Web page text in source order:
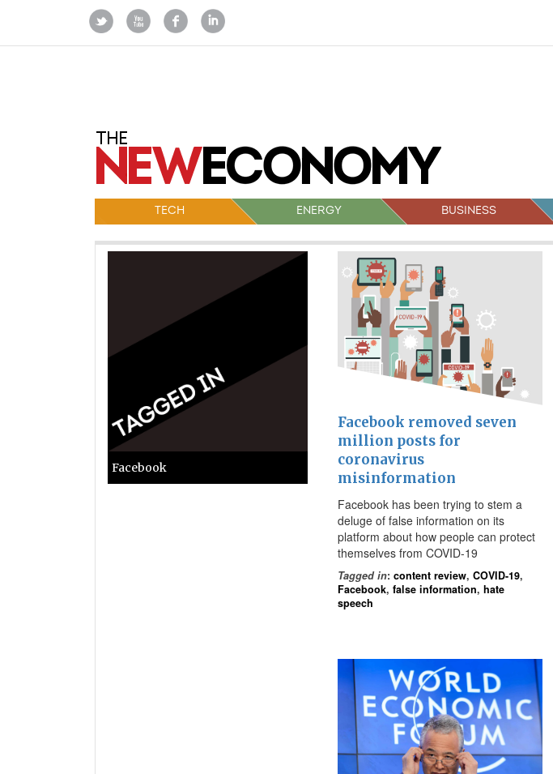
TECH ENERGY BUSINESS
Facebook
Facebook removed seven
million posts for
coronavirus
misinformation
Facebook has been trying to stem a
deluge of false information on its
platform about how people can protect
themselves from COVID-19
Tagged in: content review, COVID-19,
Facebook, false information, hate
speech
Posts
navigation